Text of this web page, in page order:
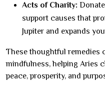
Acts of Charity:
support causes that
Jupiter and expands
These thoughtful remedies
mindfulness, helping Aries
peace, prosperity, and